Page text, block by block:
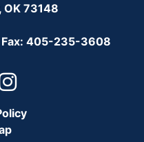
OK 73148
405-235-3608